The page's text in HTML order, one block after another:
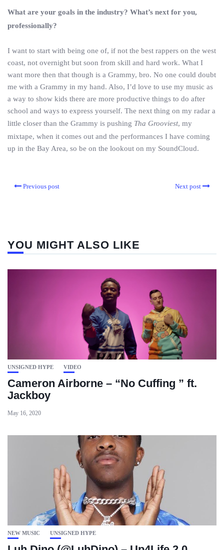
What are your goals in the industry? What’s next for you,
professionally?
I want to start with being one of, if not the best rappers on the west
coast, not overnight but soon from skill and hard work. What I
want more then that though is a Grammy, bro. No one could doubt
me with a Grammy in my hand. Also, I’d love to use my music as
a way to show kids there are more productive things to do after
school and ways to express yourself. The next thing on my radar a
little closer than the Grammy is pushing Tha Grooviest, my
mixtape, when it comes out and the performances I have coming
up in the Bay Area, so be on the lookout on my SoundCloud.
Previous post Next post
YOU MIGHT ALSO LIKE
UNSIGNED HYPE VIDEO
Cameron Airborne – “No Cuffing ” ft.
Jackboy
May 16, 2020
NEW MUSIC UNSIGNED HYPE